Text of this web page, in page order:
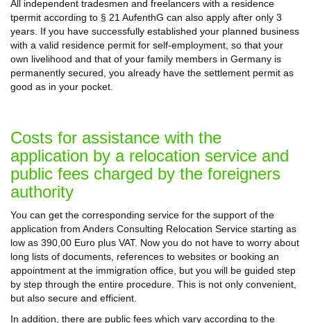
All independent tradesmen and freelancers with a residence
tpermit according to § 21 AufenthG can also apply after only 3
years. If you have successfully established your planned business
with a valid residence permit for self-employment, so that your
own livelihood and that of your family members in Germany is
permanently secured, you already have the settlement permit as
good as in your pocket.
Costs for assistance with the
application by a relocation service and
public fees charged by the foreigners
authority
You can get the corresponding service for the support of the
application from Anders Consulting Relocation Service starting as
low as 390,00 Euro plus VAT. Now you do not have to worry about
long lists of documents, references to websites or booking an
appointment at the immigration office, but you will be guided step
by step through the entire procedure. This is not only convenient,
but also secure and efficient.
In addition, there are public fees which vary according to the